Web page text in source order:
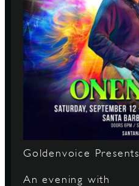
Goldenvoice Presents
An evening with